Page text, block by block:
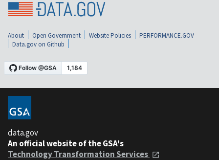
About Open Government Website Policies
PERFORMANCE.GOV
Data.gov on Github
data.gov
An official website of the GSA's
Technology Transformation Services